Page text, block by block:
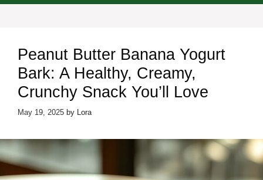
Peanut Butter Banana Yogurt
Bark: A Healthy, Creamy,
Crunchy Snack You’ll Love
May 19, 2025 by Lora